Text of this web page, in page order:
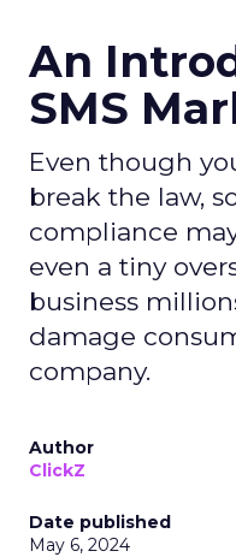
An
SMS
Even though
break the law,
compliance
even a tiny
business
damage
company.
Author
ClickZ
Date published
May 6, 2024